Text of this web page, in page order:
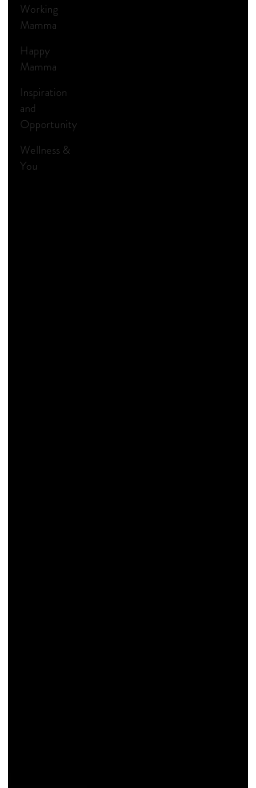
Working
Mamma
Happy
Mamma
Inspiration
and
Opportunity
Wellness &
You